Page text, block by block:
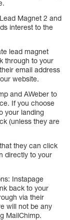
Magnet 2 and
interest to the
lead magnet
through to your
email address
website.
and AWeber to
If you choose
your landing
(unless they are
they can click
directly to your
Instapage
back to your
via their
will not be any
MailChimp.